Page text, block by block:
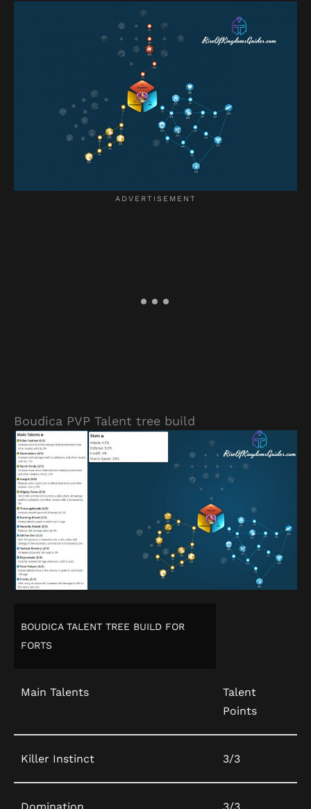
Boudica PVP Talent tree build
BOUDICA TALENT TREE BUILD FOR
FORTS
Main Talents
Talent
Points
Killer Instinct 3/3